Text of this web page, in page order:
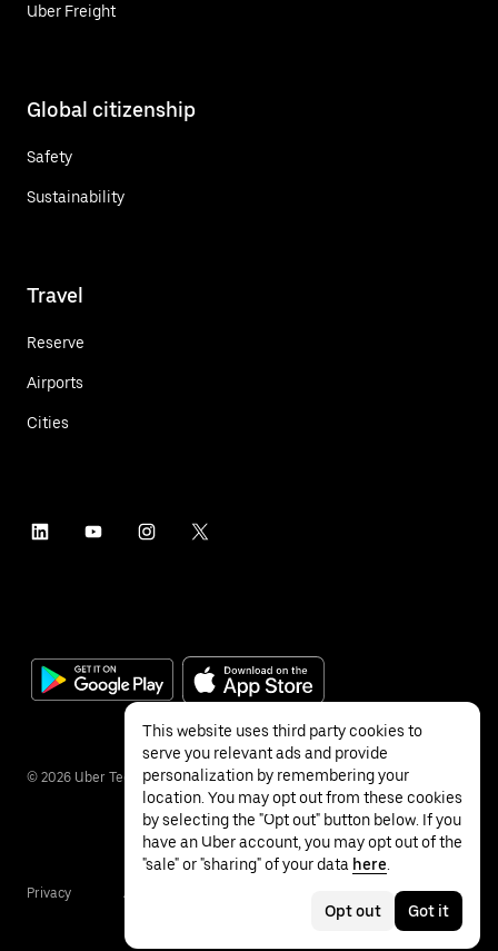
Uber Freight
Global citizenship
Safety
Sustainability
Travel
Reserve
Airports
Cities
© 2026 Uber Technologies Inc.
Privacy Accessibility
This website uses third party cookies to
serve you relevant ads and provide
personalization by remembering your
location. You may opt out from these cookies
by selecting the "Opt out" button below. If you
have an Uber account, you may opt out of the
"sale" or "sharing" of your data here
Opt out Got it